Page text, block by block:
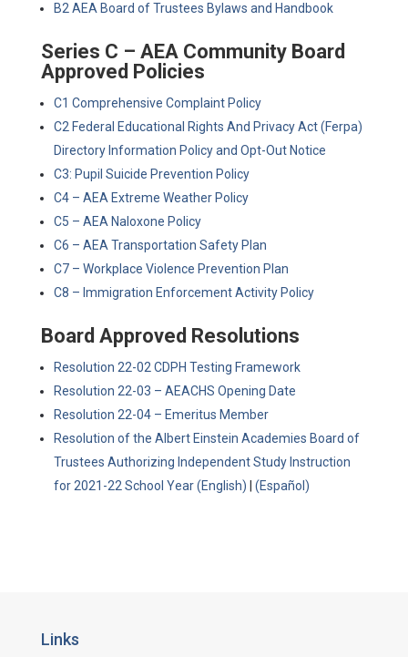
B2 AEA Board of Trustees Bylaws and Handbook
Series C – AEA Community Board
Approved Policies
C1 Comprehensive Complaint Policy
C2 Federal Educational Rights And Privacy Act (Ferpa)
Directory Information Policy and Opt-Out Notice
C3: Pupil Suicide Prevention Policy
C4 – AEA Extreme Weather Policy
C5 – AEA Naloxone Policy
C6 – AEA Transportation Safety Plan
C7 – Workplace Violence Prevention Plan
C8 – Immigration Enforcement Activity Policy
Board Approved Resolutions
Resolution 22-02 CDPH Testing Framework
Resolution 22-03 – AEACHS Opening Date
Resolution 22-04 – Emeritus Member
Resolution of the Albert Einstein Academies Board of
Trustees Authorizing Independent Study Instruction
for 2021-22 School Year (English)
(Español)
Links